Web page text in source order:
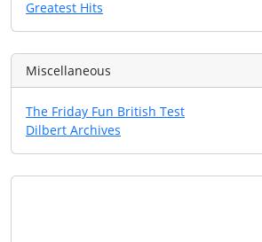
Greatest Hits
Miscellaneous
The Friday Fun British Test
Dilbert Archives